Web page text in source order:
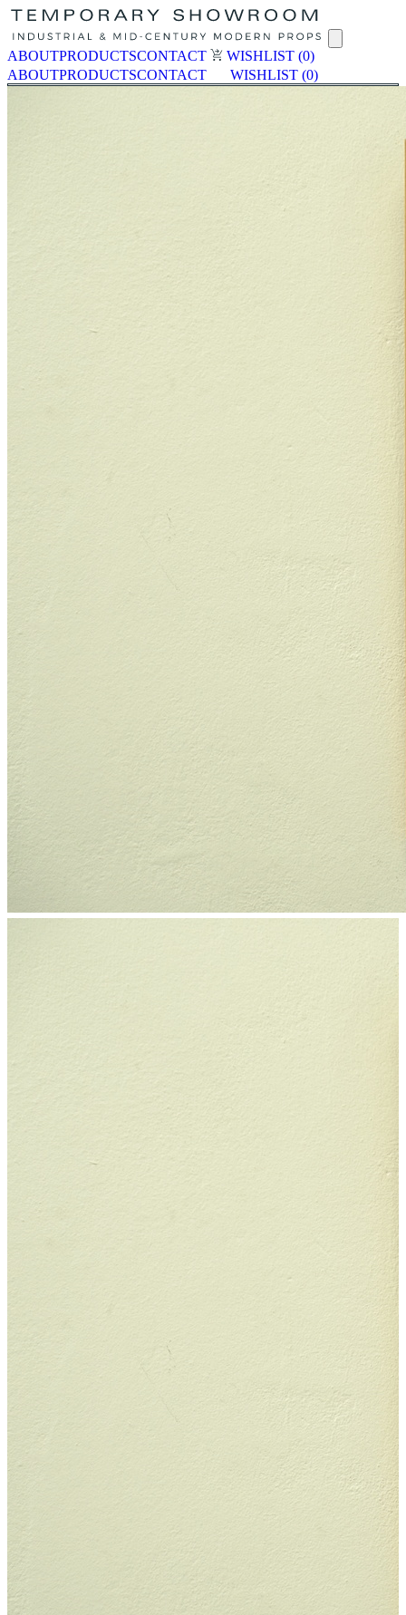
ABOUTPRODUCTSCONTACT WISHLIST (0)
ABOUTPRODUCTSCONTACT WISHLIST (0)